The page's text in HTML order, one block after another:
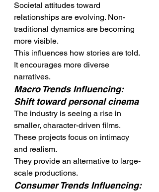
Societal attitudes toward
relationships are evolving. Non-
traditional dynamics are becoming
more visible.
This influences how stories are told.
It encourages more diverse
narratives.
Macro Trends Influencing:
Shift toward personal cinema
The industry is seeing a rise in
smaller, character-driven films.
These projects focus on intimacy
and realism.
They provide an alternative to large-
scale productions.
Consumer Trends Influencing: